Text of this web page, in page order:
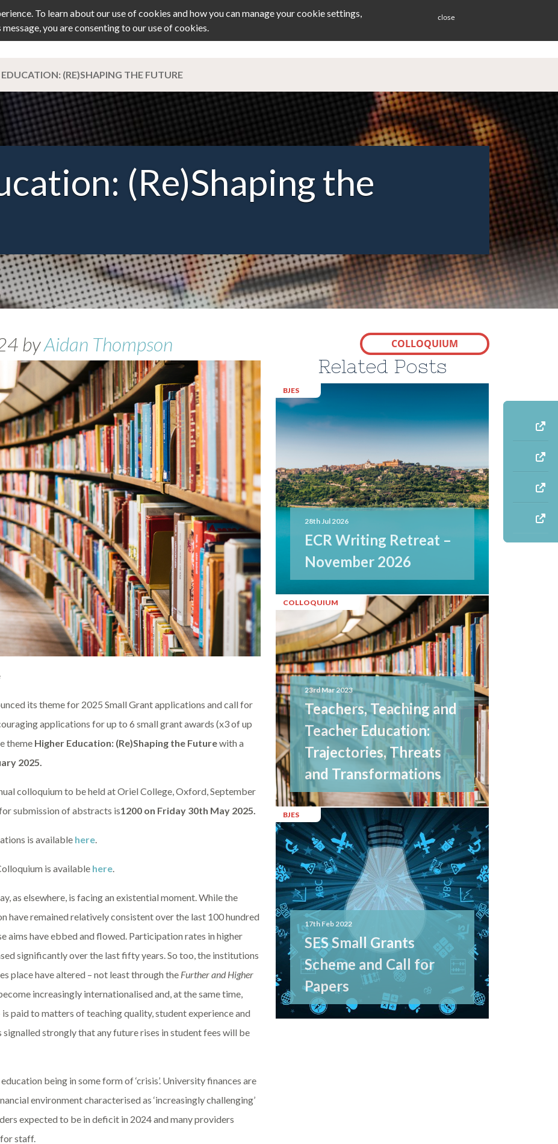
JOURNAL MEMBERSHIP
EDUCATION: (RE)SHAPING THE FUTURE
(Re)Shaping the
byAidan Thompson
its theme for 2025 Small Grant applications and call for
applications for up to 6 small grant awards (x3 of up
theme Higher Education: (Re)Shaping the Futurewith a
2025.
colloquium to be held at Oriel College, Oxford, September
submission of abstracts is1200 on Friday 30th May 2025.
is available here.
is available here.
as elsewhere, is facing an existential moment. While the
have remained relatively consistent over the last 100 hundred
aims have ebbed and flowed. Participation rates in higher
significantly over the last fifty years. So too, the institutions
place have altered – not least through the Further and Higher
increasingly internationalised and, at the same time,
paid to matters of teaching quality, student experience and
strongly that any future rises in student fees will be
being in some form of ‘crisis’. University finances are
environment characterised as ‘increasingly challenging’
expected to be in deficit in 2024 and many providers
staff.
COLLOQUIUM
Related Posts
BJES
28th Jul 2026
ECR Writing Retreat –
November 2026
COLLOQUIUM
23rd Mar 2023
Teachers, Teaching and
Teacher Education:
Trajectories, Threats
and Transformations
BJES
17th Feb 2022
SES Small Grants
Scheme and Call for
Papers
To learn about our use of cookies and how you can manage your cookie settings,
you are consenting to our use of cookies.
close